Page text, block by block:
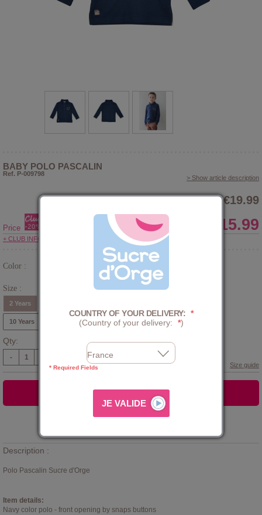
BABY POLO PASCALIN
Ref. P-009798
> Show article description
€19.99
Price €15.99
+ CLUB INFORMATIONS
Color :
Size :
2 Years
10 Years
Qty:
-
Size guide
ADD TO CART
Add toWISHLIST
Description :
Polo Pascalin Sucre d'Orge
Item details:
Navy color polo - front opening by snaps buttons
COUNTRY OF YOUR DELIVERY: *
(Country of your delivery:
*)
* Required Fields